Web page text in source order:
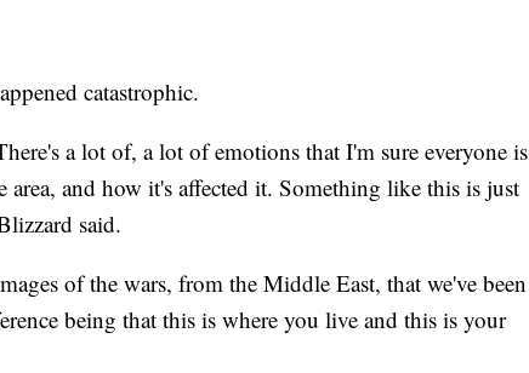
catastrophic.
a lot of, a lot of emotions that I'm sure everyone is
area, and how it's affected it. Something like this is just
said.
of the wars, from the Middle East, that we've been
being that this is where you live and this is your